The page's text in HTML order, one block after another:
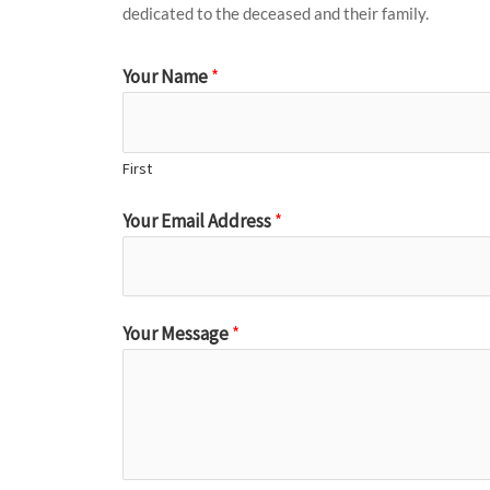
dedicated to the deceased and their family.
Your Name*
First
Your Email Address*
Your Message*